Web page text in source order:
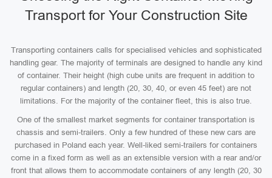
Transport for Your Construction Site
Transporting containers calls for specialised vehicles and sophisticated
handling gear. The majority of terminals are designed to handle any kind
of container. Their height (high cube units are frequent in addition to
regular containers) and length (20, 30, 40, or even 45 feet) are not
limitations. For the majority of the container fleet, this is also true.
One of the smallest market segments for container transportation is
chassis and semi-trailers. Only a few hundred of these new cars are
purchased in Poland each year. Well-liked semi-trailers for containers
come in a fixed form as well as an extensible version with a rear and/or
front that allows them to accommodate containers of any length (20, 30